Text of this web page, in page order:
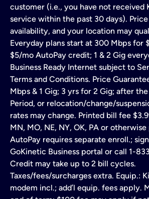
customer (i.e., you have not received
service within the past 30 days).
availability, and your location may
Everyday plans start at 300 Mbps for
$5/mo AutoPay credit; 1 & 2 Gig
Business Ready Internet subject to
Terms and Conditions. Price
Mbps & 1 Gig; 3 yrs for 2 Gig; after
Period, or relocation/change/
rates may change. Printed bill fee
MN, MO, NE, NY, OK, PA or
AutoPay requires separate enroll.;
GoKinetic Business portal or call 1-
Credit may take up to 2 bill cycles.
Taxes/fees/surcharges extra. Equip.:
modem incl.; add’l equip. fees apply.